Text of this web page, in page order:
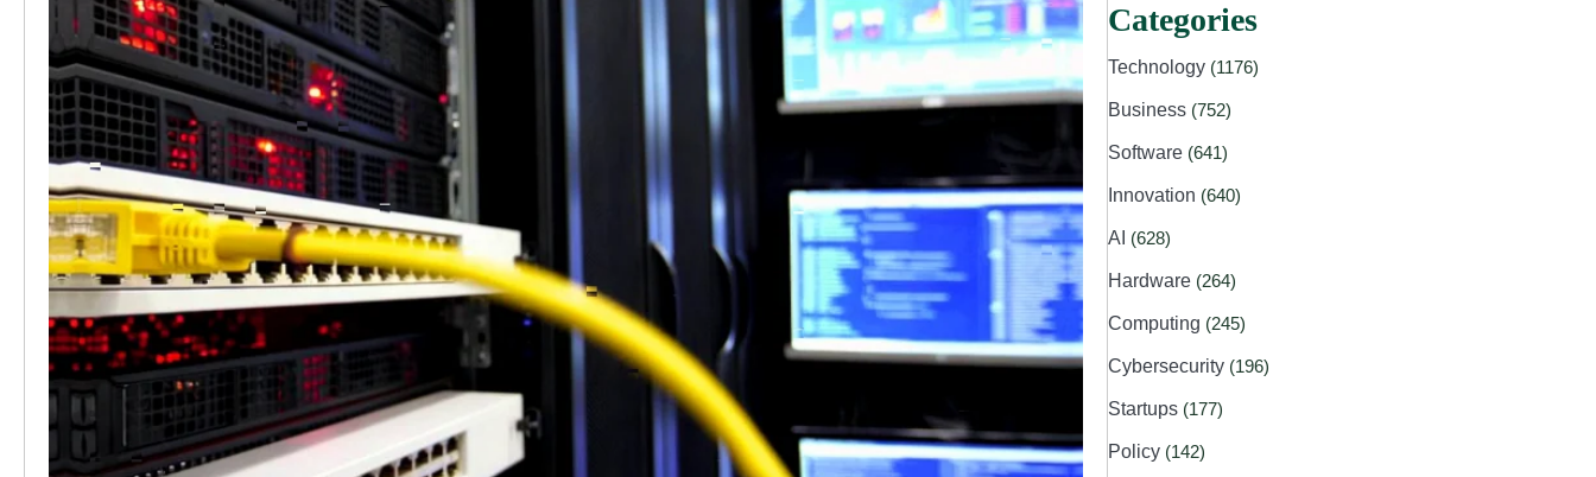
Categories
Technology (1176)
Business (752)
Software (641)
Innovation (640)
AI (628)
Hardware (264)
Computing (245)
Cybersecurity (196)
Startups (177)
Policy (142)